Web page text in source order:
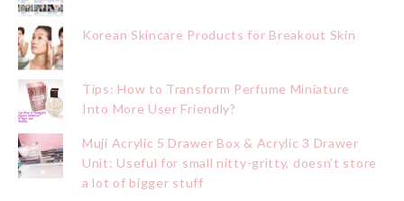
Korean Skincare Products for Breakout Skin
Tips: How to Transform Perfume Miniature
Into More User Friendly?
Muji Acrylic 5 Drawer Box & Acrylic 3 Drawer
Unit: Useful for small nitty-gritty, doesn’t store
a lot of bigger stuff